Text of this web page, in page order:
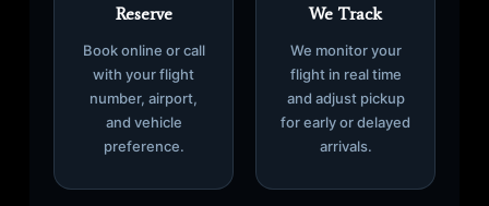
Reserve
Book online or call
with your flight
number, airport,
and vehicle
preference.
We Track
We monitor your
flight in real time
and adjust pickup
for early or delayed
arrivals.